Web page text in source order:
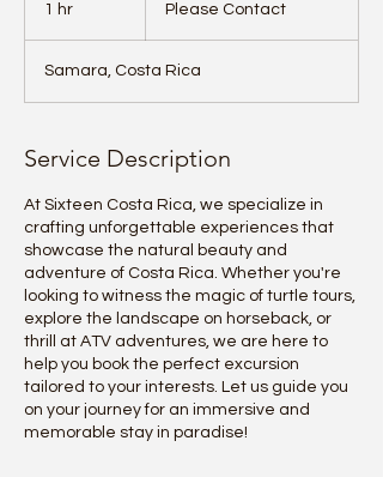
1 hr Please Contact
Samara, Costa Rica
Service Description
At Sixteen Costa Rica, we specialize in
crafting unforgettable experiences that
showcase the natural beauty and
adventure of Costa Rica. Whether you're
looking to witness the magic of turtle tours,
explore the landscape on horseback, or
thrill at ATV adventures, we are here to
help you book the perfect excursion
tailored to your interests. Let us guide you
on your journey for an immersive and
memorable stay in paradise!